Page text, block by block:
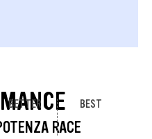
RACE
BETTER BEST